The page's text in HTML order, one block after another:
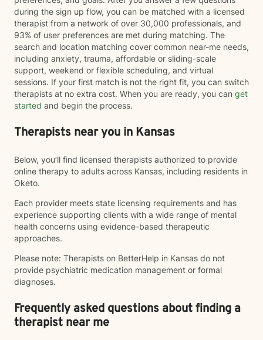
during the sign up flow, you can be matched with a licensed
therapist from a network of over 30,000 professionals, and
93% of user preferences are met during matching. The
search and location matching cover common near-me needs,
including anxiety, trauma, affordable or sliding-scale
support, weekend or flexible scheduling, and virtual
sessions. If your first match is not the right fit, you can switch
therapists at no extra cost. When you are ready, you can get
started and begin the process.
Therapists near you in Kansas
Below, you’ll find licensed therapists authorized to provide
online therapy to adults across Kansas, including residents in
Oketo.
Each provider meets state licensing requirements and has
experience supporting clients with a wide range of mental
health concerns using evidence-based therapeutic
approaches.
Please note: Therapists on BetterHelp in Kansas do not
provide psychiatric medication management or formal
diagnoses.
Frequently asked questions about finding a
therapist near me